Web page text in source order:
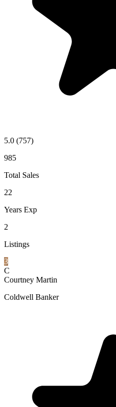
5.0 (757)
985
Total Sales
22
Years Exp
2
Listings
3
C
Courtney Martin
Coldwell Banker